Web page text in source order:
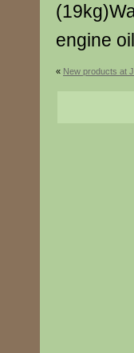
engine
« New products at